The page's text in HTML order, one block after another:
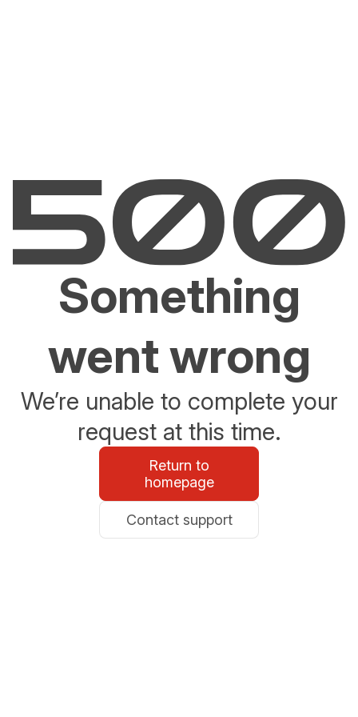
Something
went wrong
We’re unable to complete your
request at this time.
Return to
homepage
Contact support